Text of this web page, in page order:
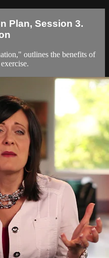
Plan, Session 3.
outlines the benefits of